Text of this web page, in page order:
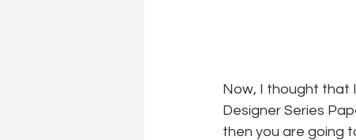
Now, I thought that
Designer Series
then you are going